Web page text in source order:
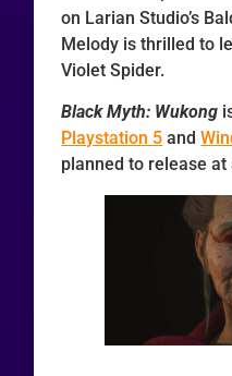
on Larian Studio’s
Melody is thrilled to
Violet Spider.
Black Myth: Wukong
Playstation 5 and
planned to release